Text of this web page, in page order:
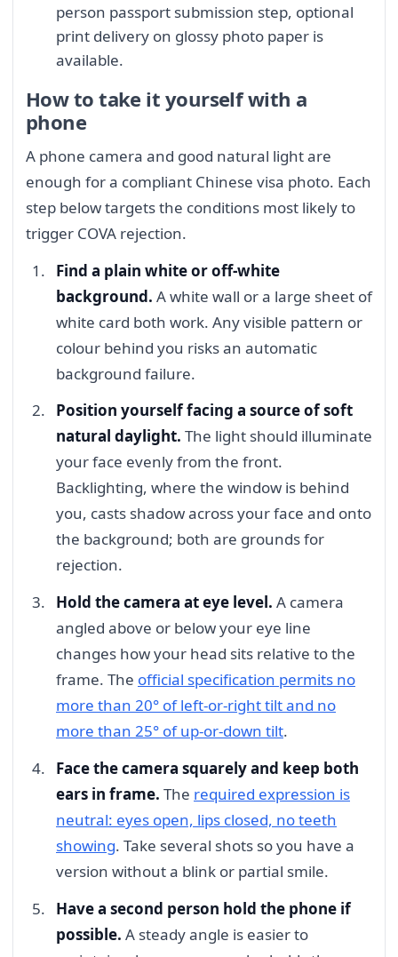
person passport submission step, optional
print delivery on glossy photo paper is
available.
How to take it yourself with a
phone
A phone camera and good natural light are
enough for a compliant Chinese visa photo. Each
step below targets the conditions most likely to
trigger COVA rejection.
Find a plain white or off-white
background. A white wall or a large sheet of
white card both work. Any visible pattern or
colour behind you risks an automatic
background failure.
Position yourself facing a source of soft
natural daylight. The light should illuminate
your face evenly from the front.
Backlighting, where the window is behind
you, casts shadow across your face and onto
the background; both are grounds for
rejection.
Hold the camera at eye level. A camera
angled above or below your eye line
changes how your head sits relative to the
frame. The official specification permits no
more than 20° of left-or-right tilt and no
more than 25° of up-or-down tilt.
Face the camera squarely and keep both
ears in frame. The required expression is
neutral: eyes open, lips closed, no teeth
showing. Take several shots so you have a
version without a blink or partial smile.
Have a second person hold the phone if
possible. A steady angle is easier to